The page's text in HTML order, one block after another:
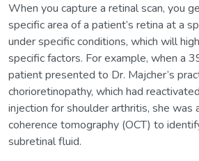
When you capture a retinal scan, you
specific area of a patient’s retina at a
under specific conditions, which will
specific factors. For example, when a
patient presented to Dr. Majcher’s
chorioretinopathy, which had
injection for shoulder arthritis, she was
coherence tomography (OCT) to
subretinal fluid.